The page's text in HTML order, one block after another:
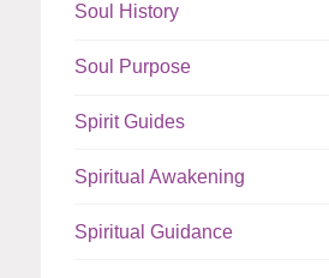
Soul History
Soul Purpose
Spirit Guides
Spiritual Awakening
Spiritual Guidance